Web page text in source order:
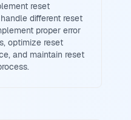
reset
different reset
proper error
optimize reset
and maintain reset